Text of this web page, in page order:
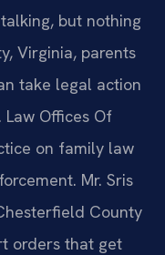
but nothing
Virginia, parents
take legal action
Offices Of
on family law
Mr. Sris
County
orders that get